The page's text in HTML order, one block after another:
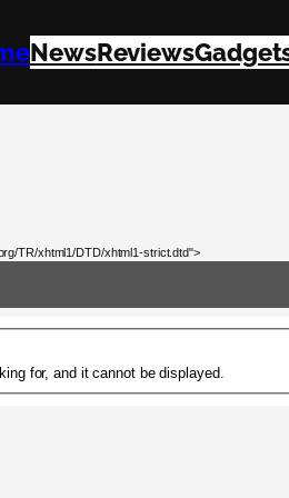
NewsReviews
TR/xhtml1/DTD/xhtml1-strict.dtd">
for, and it cannot be displayed.